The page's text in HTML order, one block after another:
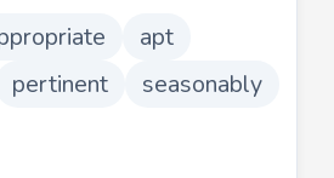
apt
pertinent
seasonably